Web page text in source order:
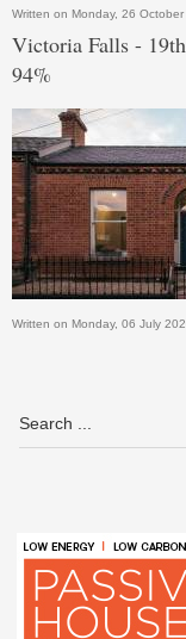
Written on Monday, 26
Victoria Falls -
94%
Written on Monday, 06 July